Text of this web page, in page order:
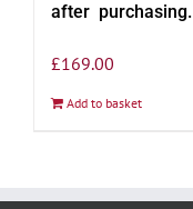
after purchasing.
£169.00
Add to basket